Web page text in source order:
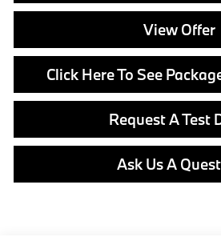
View Offer
Click Here To See
Request A Test
Ask Us A